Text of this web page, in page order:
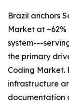
Brazil anchors
Market at
system---
the primary
Coding Market.
infrastructure
documentation